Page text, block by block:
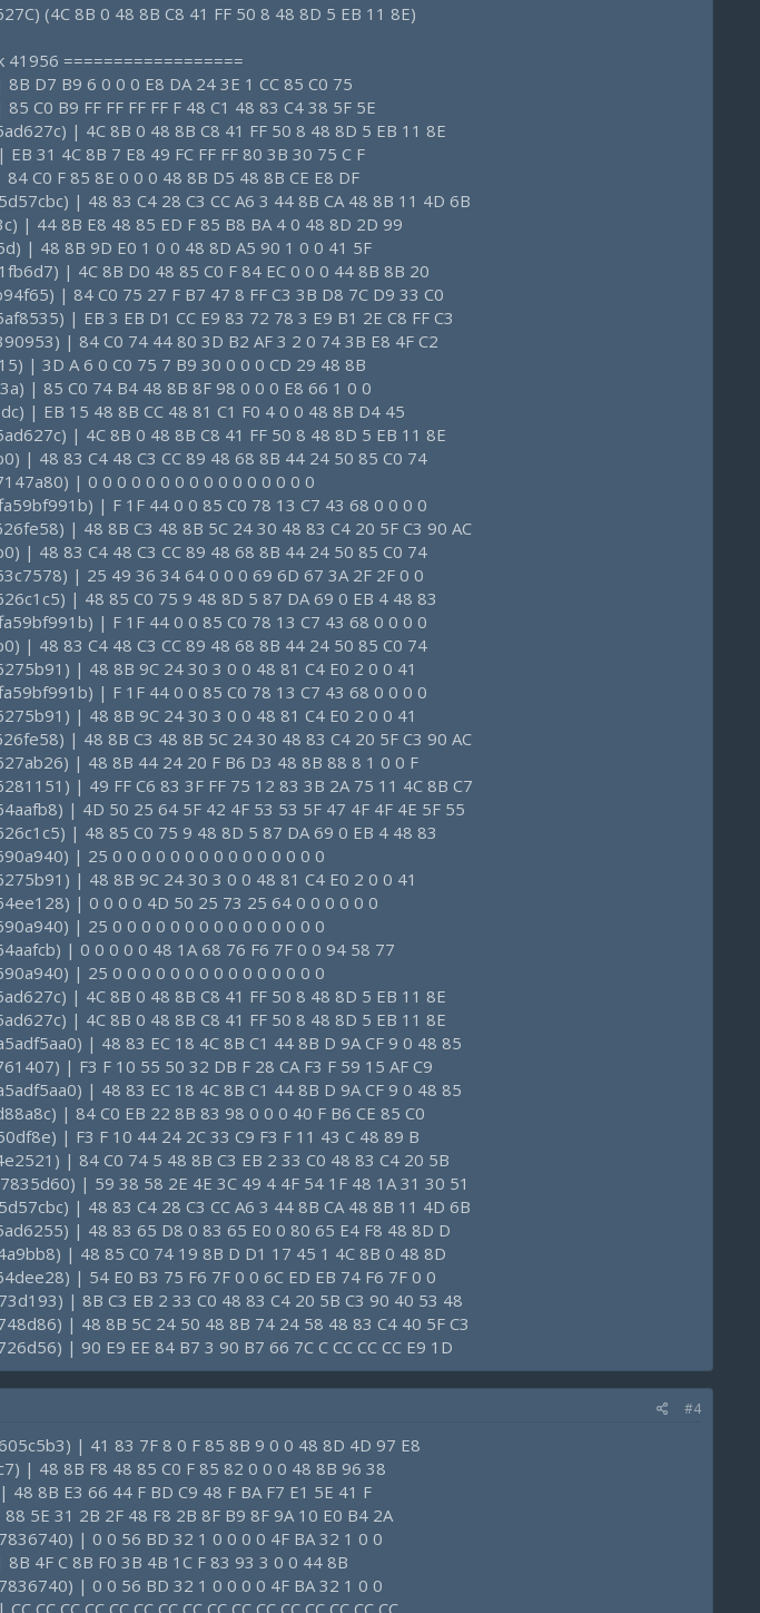
(4C 8B 0 48 8B C8 41 FF 50 8 48 8D 5 EB 11 8E)
41956 ==================
D7 B9 6 0 0 0 E8 DA 24 3E 1 CC 85 C0 75
C0 B9 FF FF FF FF F 48 C1 48 83 C4 38 5F 5E
| 4C 8B 0 48 8B C8 41 FF 50 8 48 8D 5 EB 11 8E
31 4C 8B 7 E8 49 FC FF FF 80 3B 30 75 C F
C0 F 85 8E 0 0 0 48 8B D5 48 8B CE E8 DF
| 48 83 C4 28 C3 CC A6 3 44 8B CA 48 8B 11 4D 6B
| 44 8B E8 48 85 ED F 85 B8 BA 4 0 48 8D 2D 99
| 48 8B 9D E0 1 0 0 48 8D A5 90 1 0 0 41 5F
| 4C 8B D0 48 85 C0 F 84 EC 0 0 0 44 8B 8B 20
| 84 C0 75 27 F B7 47 8 FF C3 3B D8 7C D9 33 C0
| EB 3 EB D1 CC E9 83 72 78 3 E9 B1 2E C8 FF C3
| 84 C0 74 44 80 3D B2 AF 3 2 0 74 3B E8 4F C2
| 3D A 6 0 C0 75 7 B9 30 0 0 0 CD 29 48 8B
| 85 C0 74 B4 48 8B 8F 98 0 0 0 E8 66 1 0 0
| EB 15 48 8B CC 48 81 C1 F0 4 0 0 48 8B D4 45
| 4C 8B 0 48 8B C8 41 FF 50 8 48 8D 5 EB 11 8E
| 48 83 C4 48 C3 CC 89 48 68 8B 44 24 50 85 C0 74
| 0 0 0 0 0 0 0 0 0 0 0 0 0 0 0 0
| F 1F 44 0 0 85 C0 78 13 C7 43 68 0 0 0 0
| 48 8B C3 48 8B 5C 24 30 48 83 C4 20 5F C3 90 AC
| 48 83 C4 48 C3 CC 89 48 68 8B 44 24 50 85 C0 74
| 25 49 36 34 64 0 0 0 69 6D 67 3A 2F 2F 0 0
| 48 85 C0 75 9 48 8D 5 87 DA 69 0 EB 4 48 83
| F 1F 44 0 0 85 C0 78 13 C7 43 68 0 0 0 0
| 48 83 C4 48 C3 CC 89 48 68 8B 44 24 50 85 C0 74
| 48 8B 9C 24 30 3 0 0 48 81 C4 E0 2 0 0 41
| F 1F 44 0 0 85 C0 78 13 C7 43 68 0 0 0 0
| 48 8B 9C 24 30 3 0 0 48 81 C4 E0 2 0 0 41
| 48 8B C3 48 8B 5C 24 30 48 83 C4 20 5F C3 90 AC
| 48 8B 44 24 20 F B6 D3 48 8B 88 8 1 0 0 F
| 49 FF C6 83 3F FF 75 12 83 3B 2A 75 11 4C 8B C7
| 4D 50 25 64 5F 42 4F 53 53 5F 47 4F 4F 4E 5F 55
| 48 85 C0 75 9 48 8D 5 87 DA 69 0 EB 4 48 83
| 25 0 0 0 0 0 0 0 0 0 0 0 0 0 0 0
| 48 8B 9C 24 30 3 0 0 48 81 C4 E0 2 0 0 41
| 0 0 0 0 4D 50 25 73 25 64 0 0 0 0 0 0
| 25 0 0 0 0 0 0 0 0 0 0 0 0 0 0 0
| 0 0 0 0 0 48 1A 68 76 F6 7F 0 0 94 58 77
| 25 0 0 0 0 0 0 0 0 0 0 0 0 0 0 0
| 4C 8B 0 48 8B C8 41 FF 50 8 48 8D 5 EB 11 8E
| 4C 8B 0 48 8B C8 41 FF 50 8 48 8D 5 EB 11 8E
| 48 83 EC 18 4C 8B C1 44 8B D 9A CF 9 0 48 85
| F3 F 10 55 50 32 DB F 28 CA F3 F 59 15 AF C9
| 48 83 EC 18 4C 8B C1 44 8B D 9A CF 9 0 48 85
| 84 C0 EB 22 8B 83 98 0 0 0 40 F B6 CE 85 C0
| F3 F 10 44 24 2C 33 C9 F3 F 11 43 C 48 89 B
| 84 C0 74 5 48 8B C3 EB 2 33 C0 48 83 C4 20 5B
| 59 38 58 2E 4E 3C 49 4 4F 54 1F 48 1A 31 30 51
| 48 83 C4 28 C3 CC A6 3 44 8B CA 48 8B 11 4D 6B
| 48 83 65 D8 0 83 65 E0 0 80 65 E4 F8 48 8D D
| 48 85 C0 74 19 8B D D1 17 45 1 4C 8B 0 48 8D
| 54 E0 B3 75 F6 7F 0 0 6C ED EB 74 F6 7F 0 0
| 8B C3 EB 2 33 C0 48 83 C4 20 5B C3 90 40 53 48
| 48 8B 5C 24 50 48 8B 74 24 58 48 83 C4 40 5F C3
| 90 E9 EE 84 B7 3 90 B7 66 7C C CC CC CC E9 1D
#4
| 41 83 7F 8 0 F 85 8B 9 0 0 48 8D 4D 97 E8
| 48 8B F8 48 85 C0 F 85 82 0 0 0 48 8B 96 38
8B E3 66 44 F BD C9 48 F BA F7 E1 5E 41 F
5E 31 2B 2F 48 F8 2B 8F B9 8F 9A 10 E0 B4 2A
| 0 0 56 BD 32 1 0 0 0 0 4F BA 32 1 0 0
4F C 8B F0 3B 4B 1C F 83 93 3 0 0 44 8B
| 0 0 56 BD 32 1 0 0 0 0 4F BA 32 1 0 0
CC CC CC CC CC CC CC CC CC CC CC CC CC CC